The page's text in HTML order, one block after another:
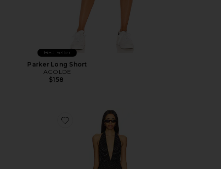
Best Seller
Parker Long Short
AGOLDE
$158
Favorite District Maxi Dress